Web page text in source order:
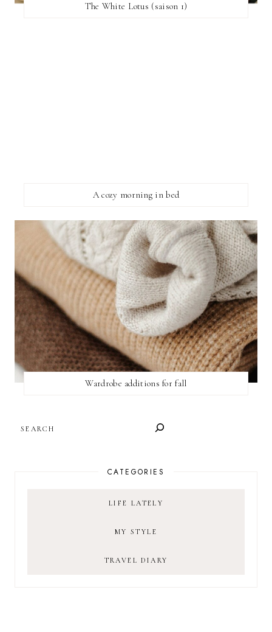
The White Lotus (saison 1)
A cozy morning in bed
Wardrobe additions for fall
CATEGORIES
LIFE LATELY
MY STYLE
TRAVEL DIARY